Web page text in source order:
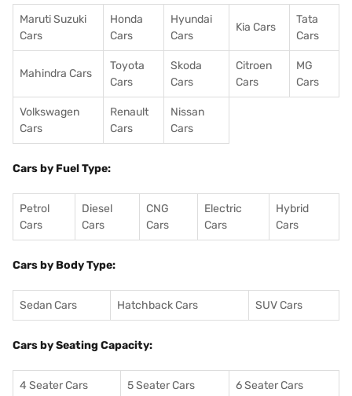
Maruti Suzuki
Cars
Honda
Cars
Hyundai
Cars
Kia Cars
Tata
Cars
Mahindra Cars
Toyota
Cars
Skoda
Cars
Citroen
Cars
MG
Cars
Volkswagen
Cars
Renault
Cars
Nissan
Cars
Cars by Fuel Type:
Petrol
Cars
Diesel
Cars
CNG
Cars
Electric
Cars
Hybrid
Cars
Cars by Body Type:
Sedan Cars Hatchback Cars SUV Cars
Cars by Seating Capacity:
4 Seater Cars 5 Seater Cars 6 Seater Cars